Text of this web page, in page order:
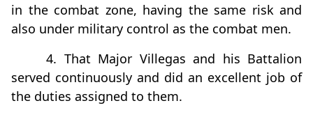
in the combat zone, having the same risk and
also under military control as the combat men.
4. That Major Villegas and his Battalion
served continuously and did an excellent job of
the duties assigned to them.